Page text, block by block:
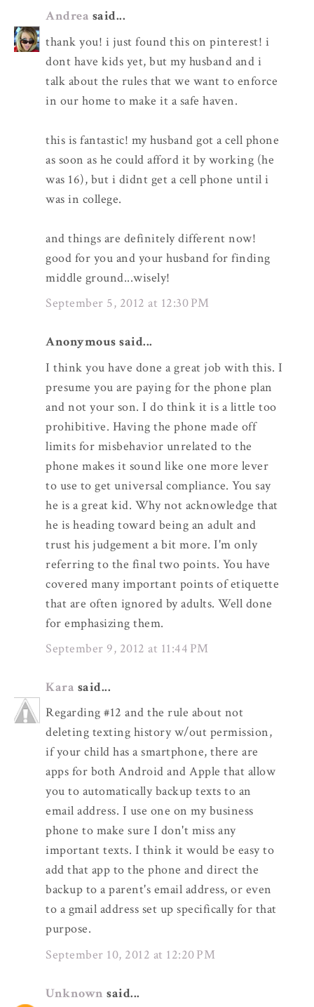
Andrea said...
thank you! i just found this on pinterest! i
dont have kids yet, but my husband and i
talk about the rules that we want to enforce
in our home to make it a safe haven.
this is fantastic! my husband got a cell phone
as soon as he could afford it by working (he
was 16), but i didnt get a cell phone until i
was in college.
and things are definitely different now!
good for you and your husband for finding
middle ground...wisely!
September 5, 2012 at 12:30 PM
Anonymous said...
I think you have done a great job with this. I
presume you are paying for the phone plan
and not your son. I do think it is a little too
prohibitive. Having the phone made off
limits for misbehavior unrelated to the
phone makes it sound like one more lever
to use to get universal compliance. You say
he is a great kid. Why not acknowledge that
he is heading toward being an adult and
trust his judgement a bit more. I'm only
referring to the final two points. You have
covered many important points of etiquette
that are often ignored by adults. Well done
for emphasizing them.
September 9, 2012 at 11:44 PM
Kara said...
Regarding #12 and the rule about not
deleting texting history w/out permission,
if your child has a smartphone, there are
apps for both Android and Apple that allow
you to automatically backup texts to an
email address. I use one on my business
phone to make sure I don't miss any
important texts. I think it would be easy to
add that app to the phone and direct the
backup to a parent's email address, or even
to a gmail address set up specifically for that
purpose.
September 10, 2012 at 12:20 PM
Unknown said...